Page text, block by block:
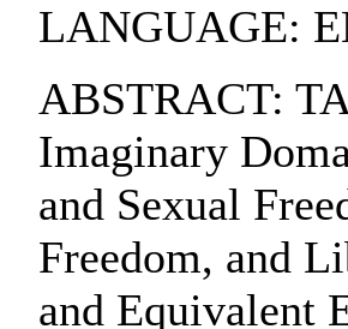
LANGUAGE:
ABSTRACT:
Imaginary
and Sexual
Freedom, and
and Equivalent